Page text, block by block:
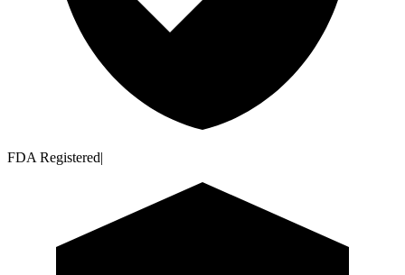
FDA Registered|